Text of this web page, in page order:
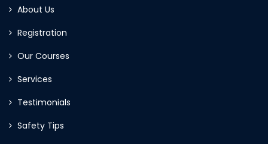
About Us
Registration
Our Courses
Services
Testimonials
Safety Tips